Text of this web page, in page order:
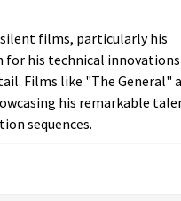
films, particularly his
for his technical
Films like "The General"
his remarkable
sequences.